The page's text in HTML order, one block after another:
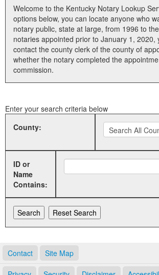
Business
Elections
Administration
Land Office
Welcome to the Kentucky Notary Lookup
options below, you can locate anyone who
notary public, state at large, from 1996 to
notaries appointed prior to January 1, 2020,
contact the county clerk of the county of
whether the notary completed the
commission.
Enter your search criteria below
County:
ID or
Name
Contains:
Contact Site Map